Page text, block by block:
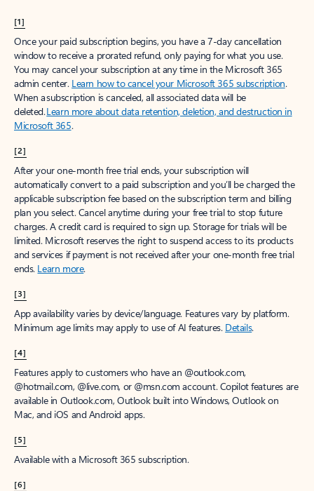
[1]
Once your paid subscription begins, you have a 7-day cancellation
window to receive a prorated refund, only paying for what you use.
You may cancel your subscription at any time in the Microsoft 365
admin center. Learn how to cancel your Microsoft 365 subscription.
When a subscription is canceled, all associated data will be
deleted.Learn more about data retention, deletion, and destruction in
Microsoft 365.
[2]
After your one-month free trial ends, your subscription will
automatically convert to a paid subscription and you’ll be charged the
applicable subscription fee based on the subscription term and billing
plan you select. Cancel anytime during your free trial to stop future
charges. A credit card is required to sign up. Storage for trials will be
limited. Microsoft reserves the right to suspend access to its products
and services if payment is not received after your one-month free trial
ends. Learn more.
[3]
App availability varies by device/language. Features vary by platform.
Minimum age limits may apply to use of AI features. Details.
[4]
Features apply to customers who have an @outlook.com,
@hotmail.com, @live.com, or @msn.com account. Copilot features are
available in Outlook.com, Outlook built into Windows, Outlook on
Mac, and iOS and Android apps.
[5]
Available with a Microsoft 365 subscription.
[6]